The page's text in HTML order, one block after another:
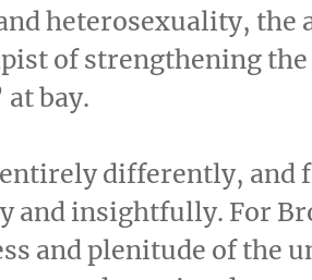
heterosexuality, the
of strengthening
bay.
differently, and
and insightfully. For
and plenitude of the